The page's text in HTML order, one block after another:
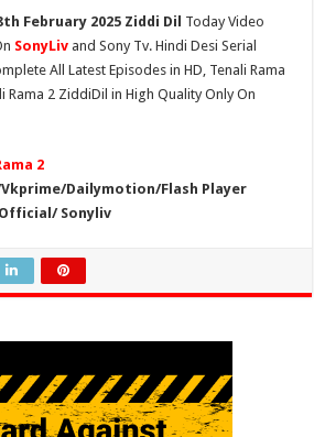
February 2025 Ziddi Dil Today Video
SonyLiv and Sony Tv. Hindi Desi Serial
All Latest Episodes in HD, Tenali Rama
Rama 2 ZiddiDil in High Quality Only On
2
Dailymotion/Flash Player
Sonyliv